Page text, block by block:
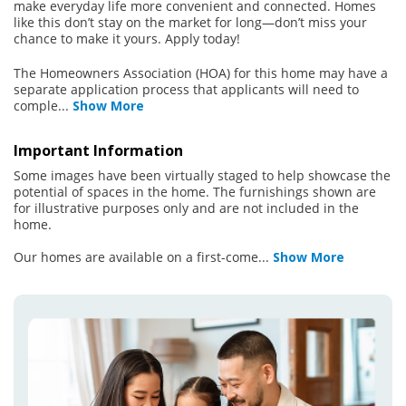
make everyday life more convenient and connected. Homes
like this don’t stay on the market for long—don’t miss your
chance to make it yours. Apply today!
The Homeowners Association (HOA) for this home may have a
separate application process that applicants will need to
comple... Show More
Important Information
Some images have been virtually staged to help showcase the
potential of spaces in the home. The furnishings shown are
for illustrative purposes only and are not included in the
home.
Our homes are available on a first-come... Show More